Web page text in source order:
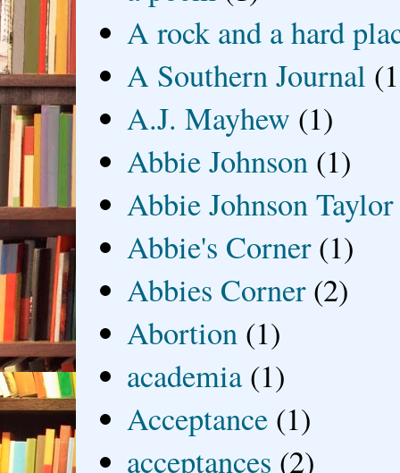
A rock and a hard
A Southern Journal
A.J. Mayhew (1)
Abbie Johnson (1)
Abbie Johnson Taylor
Abbie's Corner (1)
Abbies Corner (2)
Abortion (1)
academia (1)
Acceptance (1)
acceptances (2)